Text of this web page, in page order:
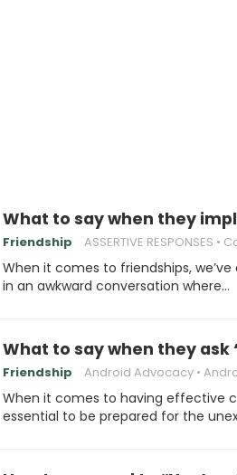
What to say when they
Friendship ASSERTIVE RESPONSES
When it comes to friendships,
in an awkward conversation where…
What to say when they ask
Friendship Android Advocacy
When it comes to having effective
essential to be prepared for the